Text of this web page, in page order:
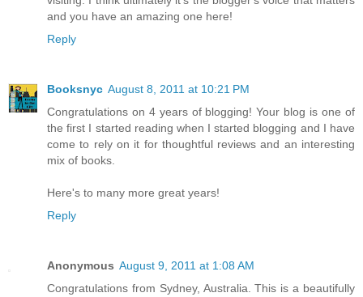
and you have an amazing one here!
Reply
Booksnyc August 8, 2011 at 10:21 PM
Congratulations on 4 years of blogging! Your blog is one of
the first I started reading when I started blogging and I have
come to rely on it for thoughtful reviews and an interesting
mix of books.
Here's to many more great years!
Reply
Anonymous August 9, 2011 at 1:08 AM
Congratulations from Sydney, Australia. This is a beautifully